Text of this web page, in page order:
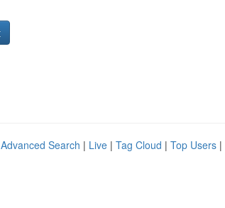
Advanced Search | Live | Tag Cloud | Top Users |